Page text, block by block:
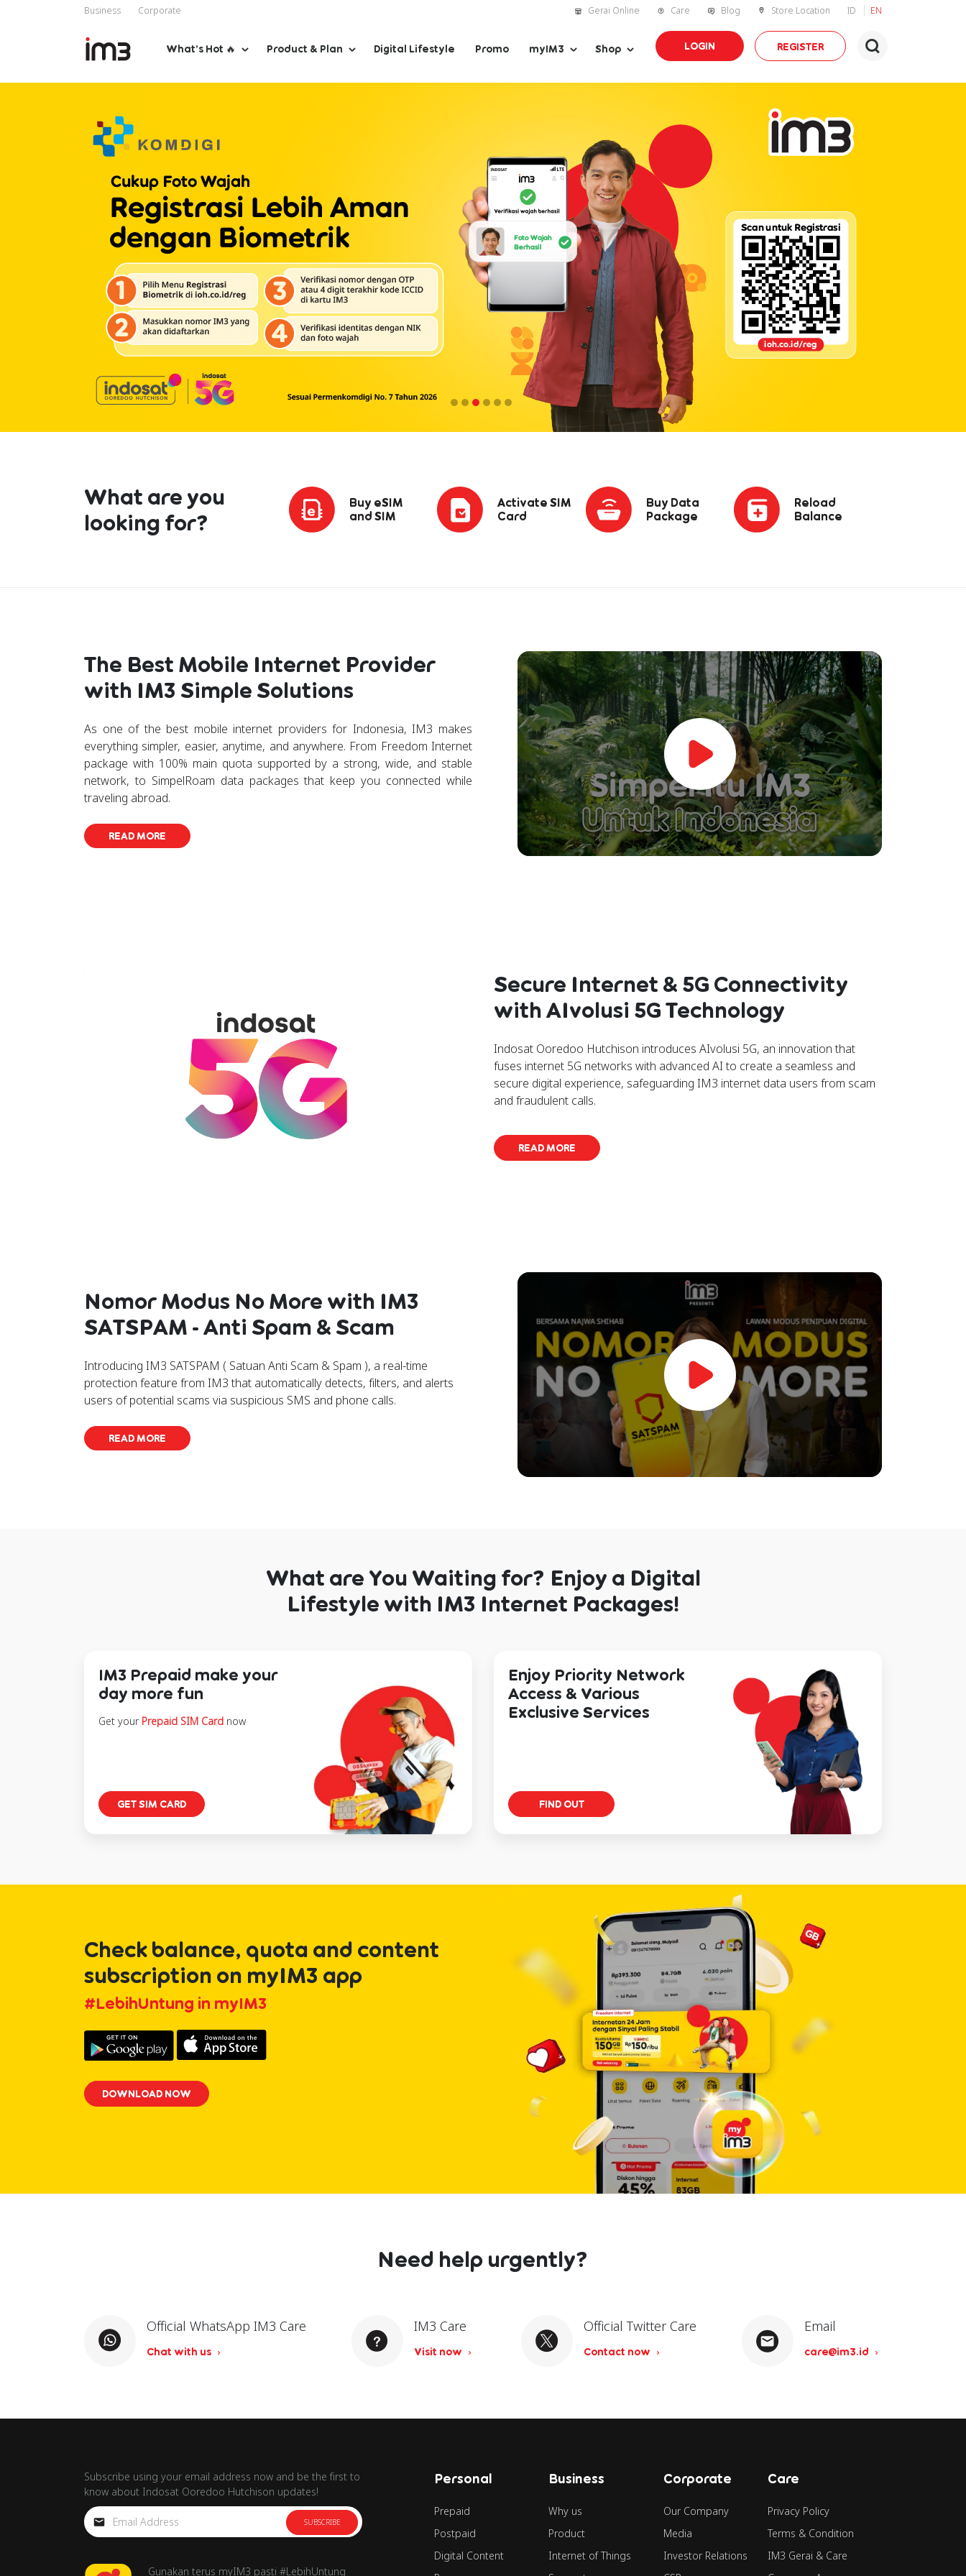
Business Corporate Gerai Online Care Blog Store Location ID EN
What’s Hot 🔥 Product & Plan Digital Lifestyle Promo myIM3 Shop LOGIN REGISTER
What are you
looking for?
Buy eSIM
and SIM
Activate SIM
Card
Buy Data
Package
Reload
Balance
The Best Mobile Internet Provider
with IM3 Simple Solutions
As one of the best mobile internet providers for Indonesia, IM3 makes
everything simpler, easier, anytime, and anywhere. From Freedom Internet
package with 100% main quota supported by a strong, wide, and stable
network, to SimpelRoam data packages that keep you connected while
traveling abroad.
READ MORE
Secure Internet & 5G Connectivity
with AIvolusi 5G Technology
Indosat Ooredoo Hutchison introduces AIvolusi 5G, an innovation that
fuses internet 5G networks with advanced AI to create a seamless and
secure digital experience, safeguarding IM3 internet data users from scam
and fraudulent calls.
READ MORE
Nomor Modus No More with IM3
SATSPAM - Anti Spam & Scam
Introducing IM3 SATSPAM ( Satuan Anti Scam & Spam ), a real-time
protection feature from IM3 that automatically detects, filters, and alerts
users of potential scams via suspicious SMS and phone calls.
READ MORE
What are You Waiting for? Enjoy a Digital
Lifestyle with IM3 Internet Packages!
IM3 Prepaid make your
day more fun
Get your Prepaid SIM Card now
GET SIM CARD
Enjoy Priority Network
Access & Various
Exclusive Services
FIND OUT
Check balance, quota and content
subscription on myIM3 app
#LebihUntung in myIM3
DOWNLOAD NOW
Need help urgently?
Official WhatsApp IM3 Care
Chat with us
IM3 Care
Visit now
Official Twitter Care
Contact now
Email
care@im3.id
Subscribe using your email address now and be the first to
know about Indosat Ooredoo Hutchison updates!
SUBSCRIBE
Gunakan terus myIM3 pasti #LebihUntung
Personal
Prepaid
Postpaid
Digital Content
Business
Why us
Product
Internet of Things
Corporate
Our Company
Media
Investor Relations
Care
Privacy Policy
Terms & Condition
IM3 Gerai & Care